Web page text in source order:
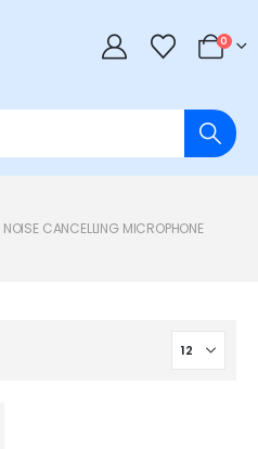
0
NOISE CANCELLING MICROPHONE